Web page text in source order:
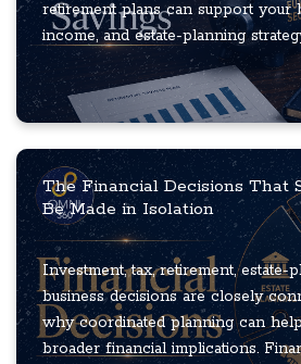
retirement plans can support your
income, and estate-planning
The Financial Decisions That
Be Made in Isolation
Investment, tax, retirement, estate-
business decisions are closely
why coordinated planning can
broader financial implications.